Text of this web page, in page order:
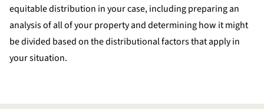
equitable distribution in your case, including preparing an
analysis of all of your property and determining how it might
be divided based on the distributional factors that apply in
your situation.